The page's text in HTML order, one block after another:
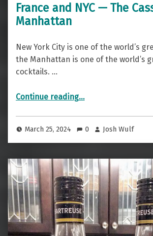
France and NYC — The
Manhattan
New York City is one of the world’s
the Manhattan is one of the world’s
cocktails. …
Continue reading“France and NYC — The Cassis Manhattan”
…
March 25, 2024 0 Josh Wulf